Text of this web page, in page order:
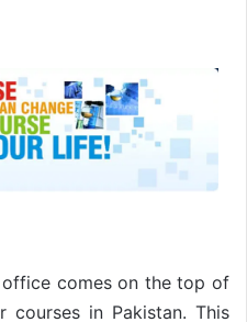
comes on the top of
in Pakistan. This